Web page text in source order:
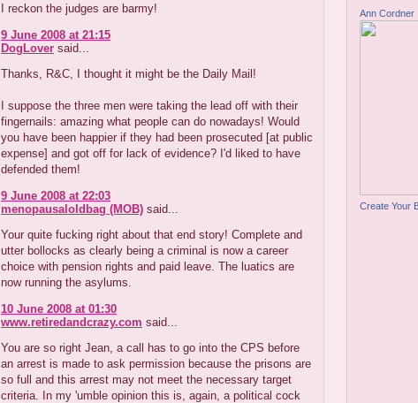
I reckon the judges are barmy!
9 June 2008 at 21:15
DogLover said...
Thanks, R&C, I thought it might be the Daily Mail!
I suppose the three men were taking the lead off with their
fingernails: amazing what people can do nowadays! Would
you have been happier if they had been prosecuted [at public
expense] and got off for lack of evidence? I'd liked to have
defended them!
9 June 2008 at 22:03
menopausaloldbag (MOB) said...
Your quite fucking right about that end story! Complete and
utter bollocks as clearly being a criminal is now a career
choice with pension rights and paid leave. The luatics are
now running the asylums.
10 June 2008 at 01:30
www.retiredandcrazy.com said...
You are so right Jean, a call has to go into the CPS before
an arrest is made to ask permission because the prisons are
so full and this arrest may not meet the necessary target
criteria. In my 'umble opinion this is, again, a political cock
Ann Cordner
Create Your